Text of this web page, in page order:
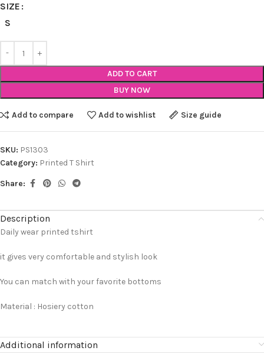
SIZE
S
ADD TO CART
BUY NOW
Add to compare Add to wishlist Size guide
SKU: PS1303
Category: Printed T Shirt
Share:
Description
Daily wear printed tshirt
it gives very comfortable and stylish look
You can match with your favorite bottoms
Material : Hosiery cotton
Additional information